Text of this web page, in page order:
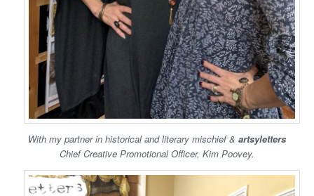
With my partner in historical and literary mischief & artsyletters
Chief Creative Promotional Officer, Kim Poovey.